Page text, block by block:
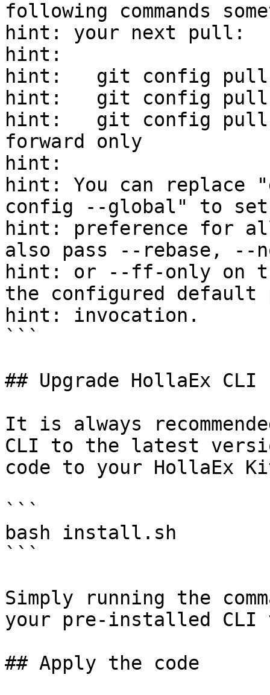
following commands
hint: your next pull:
hint:
hint:   git config
hint:   git config
hint:   git config
forward only
hint:
hint: You can
config --global" to
hint: preference for
also pass --rebase, --
hint: or --ff-only on
the configured default
hint: invocation.
```
## Upgrade HollaEx CLI
It is always
CLI to the latest
code to your HollaEx
```
bash install.sh
```
Simply running the
your pre-installed
## Apply the code